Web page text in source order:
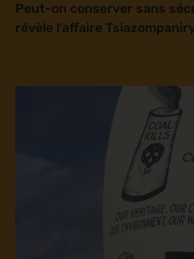
Peut-on conserver sans
révèle l’affaire